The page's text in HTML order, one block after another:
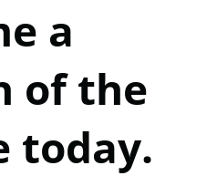
a
of the
today.